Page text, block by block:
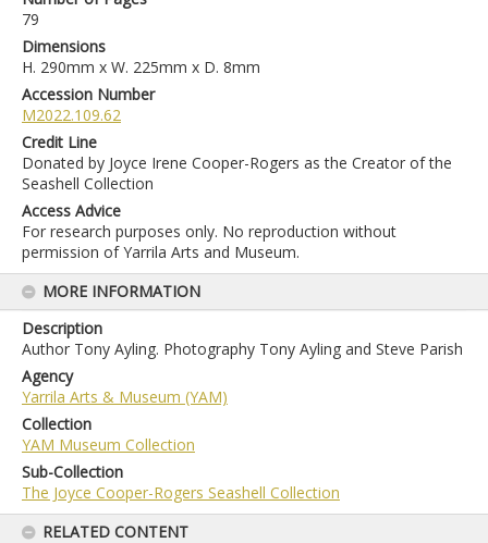
79
Dimensions
H. 290mm x W. 225mm x D. 8mm
Accession Number
M2022.109.62
Credit Line
Donated by Joyce Irene Cooper-Rogers as the Creator of the
Seashell Collection
Access Advice
For research purposes only. No reproduction without
permission of Yarrila Arts and Museum.
MORE INFORMATION
Description
Author Tony Ayling. Photography Tony Ayling and Steve Parish
Agency
Yarrila Arts & Museum (YAM)
Collection
YAM Museum Collection
Sub-Collection
The Joyce Cooper-Rogers Seashell Collection
RELATED CONTENT